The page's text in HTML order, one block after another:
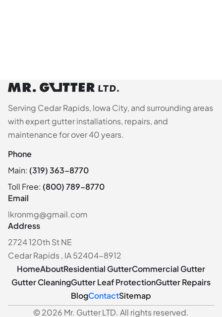
HomeAboutResidential GutterCommercial Gutter
Gutter CleaningGutter Leaf ProtectionGutter Repairs
BlogContactSitemap
Serving Cedar Rapids, Iowa City, and surrounding areas
with expert gutter installations, repairs, and
maintenance for over 40 years.
Phone
Main: (319) 363-8770
Toll Free: (800) 789-8770
Email
lkronmg@gmail.com
Address
2724 120th St NE
Cedar Rapids , IA 52404-8912
© 2026 Mr. Gutter LTD. All rights reserved.